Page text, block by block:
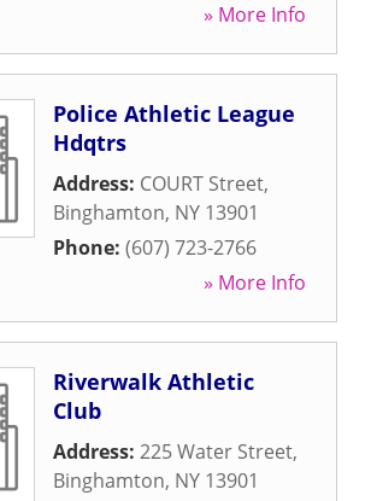
» More Info
Police Athletic League
Hdqtrs
Address: COURT Street,
Binghamton, NY 13901
Phone: (607) 723-2766
» More Info
Riverwalk Athletic
Club
Address: 225 Water Street,
Binghamton, NY 13901